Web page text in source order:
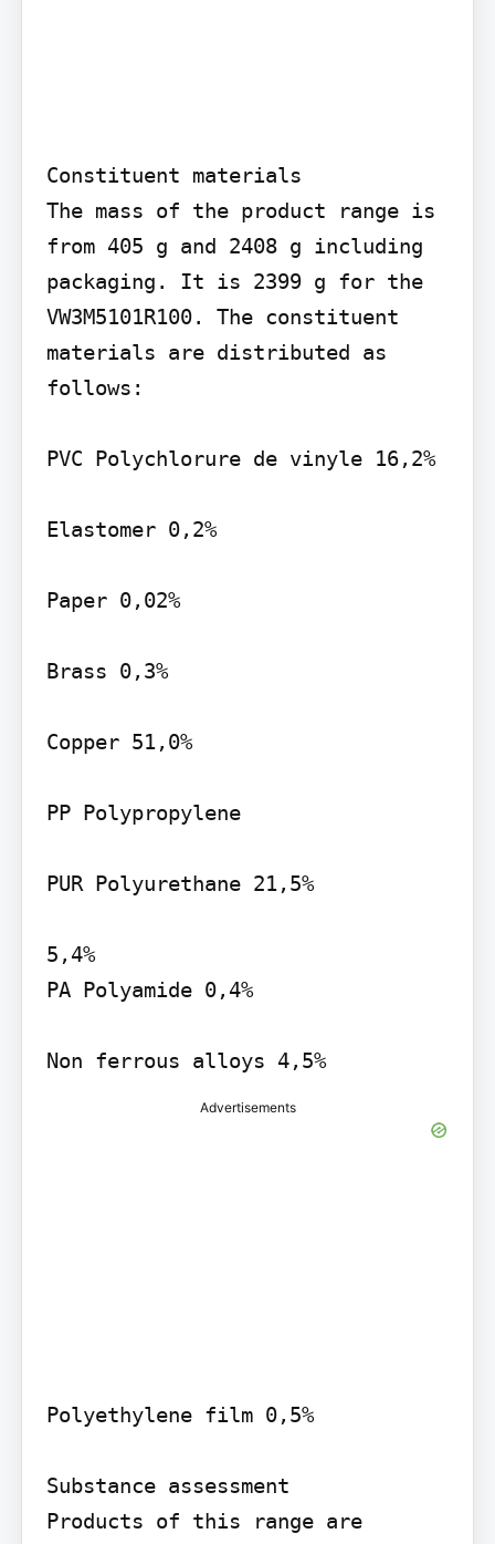
Constituent materials
The mass of the product range is
from 405 g and 2408 g including
packaging. It is 2399 g for the
VW3M5101R100. The constituent
materials are distributed as
follows:
PVC Polychlorure de vinyle 16,2%
Elastomer 0,2%
Paper 0,02%
Brass 0,3%
Copper 51,0%
PP Polypropylene
PUR Polyurethane 21,5%
5,4%
PA Polyamide 0,4%
Non ferrous alloys 4,5%
Advertisements
Polyethylene film 0,5%
Substance assessment
Products of this range are